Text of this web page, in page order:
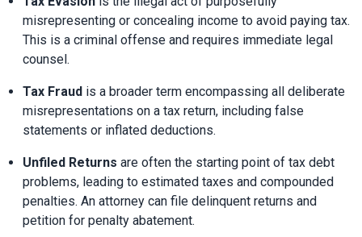
misrepresenting or concealing income to avoid paying tax.
This is a criminal offense and requires immediate legal
counsel.
Tax Fraud is a broader term encompassing all deliberate
misrepresentations on a tax return, including false
statements or inflated deductions.
Unfiled Returns are often the starting point of tax debt
problems, leading to estimated taxes and compounded
penalties. An attorney can file delinquent returns and
petition for penalty abatement.